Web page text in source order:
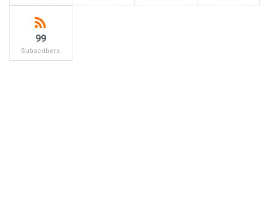
99
Subscribers